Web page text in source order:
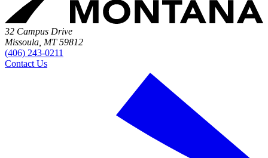
32 Campus Drive
Missoula, MT 59812
(406) 243-0211
Contact Us